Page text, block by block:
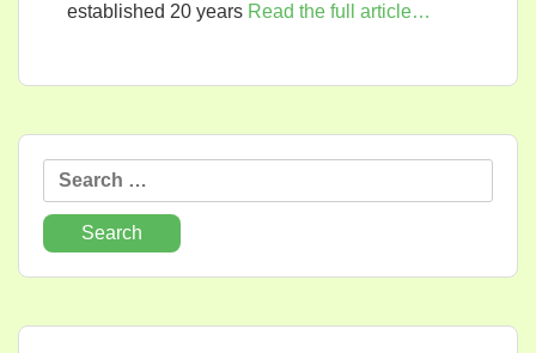
established 20 years Read the full article…
Search
for: